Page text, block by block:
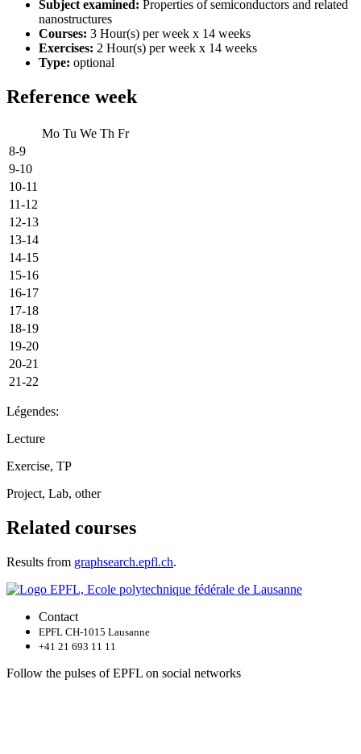
Subject examined: Properties of semiconductors and related
nanostructures
Courses: 3 Hour(s) per week x 14 weeks
Exercises: 2 Hour(s) per week x 14 weeks
Type: optional
Reference week
Mo Tu We Th Fr
8-9
9-10
10-11
11-12
12-13
13-14
14-15
15-16
16-17
17-18
18-19
19-20
20-21
21-22
Légendes:
Lecture
Exercise, TP
Project, Lab, other
Related courses
Results from graphsearch.epfl.ch.
Contact
EPFL CH-1015 Lausanne
+41 21 693 11 11
Follow the pulses of EPFL on social networks